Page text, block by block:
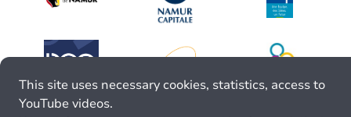
This site uses necessary cookies, statistics, access to
YouTube videos.